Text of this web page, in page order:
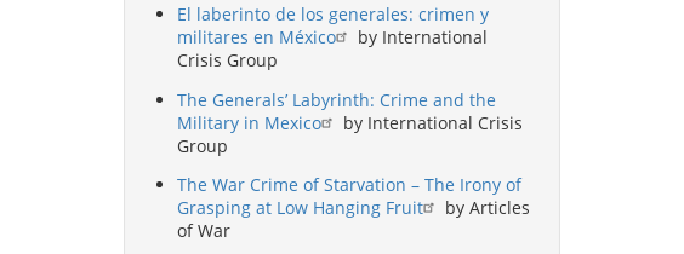
El laberinto de los generales: crimen y
militares en México
by International
Crisis Group
The Generals’ Labyrinth: Crime and the
Military in Mexico
by International Crisis
Group
The War Crime of Starvation – The Irony of
Grasping at Low Hanging Fruit
by Articles
of War